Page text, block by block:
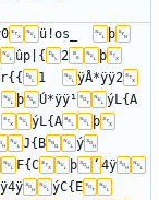
þ
ûp|{ 2
þ
ÿÅ*ÿÿ2
þ Ú*ÿÿ¹
ýL{A
þ
J{B
ý
F{C þ ‘ 4ÿ
ÿ­4ÿ
ýC{E